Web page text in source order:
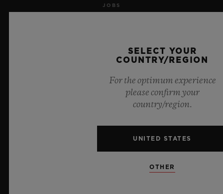
JOBS
LEGAL NOTICE & TERMS OF USE
WEBSITE TERMS AND CONDITIONS
SELECT YOUR
COUNTRY/REGION
For the optimum experience
please confirm your
country/region.
UNITED STATES
OTHER